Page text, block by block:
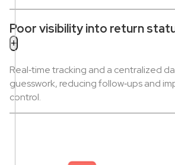
Poor visibility into return
Real‑time tracking and a centralized
guesswork, reducing follow‑ups and
control.